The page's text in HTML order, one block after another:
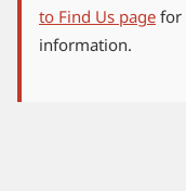
to Find Us page for
information.